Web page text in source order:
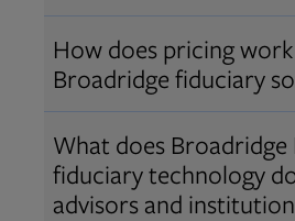
Over 12,000 advisors
AIFA®, or PPC ®
through Broadridge,
of the largest
providers. Find
and certifications.
How does pricing
Broadridge fiduciary
Pricing varies by user
bundle.Contact us
quote that fits your
What does Broadridge
fiduciary technology
advisors and